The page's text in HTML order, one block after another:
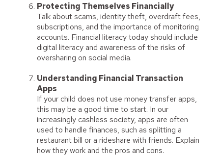
Protecting Themselves Financially
Talk about scams, identity theft, overdraft fees,
subscriptions, and the importance of monitoring
accounts. Financial literacy today should include
digital literacy and awareness of the risks of
oversharing on social media.
Understanding Financial Transaction
Apps
If your child does not use money transfer apps,
this may be a good time to start. In our
increasingly cashless society, apps are often
used to handle finances, such as splitting a
restaurant bill or a rideshare with friends. Explain
how they work and the pros and cons.